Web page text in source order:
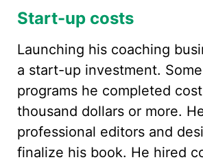
Start-up costs
Launching his coaching
a start-up investment.
programs he completed
thousand dollars or more.
professional editors and
finalize his book. He hired